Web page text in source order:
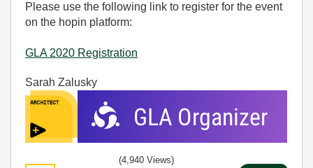
Please use the following link to register for the event
on the hopin platform:
GLA 2020 Registration
Sarah Zalusky
(4,940 Views)